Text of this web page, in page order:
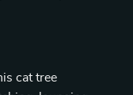
cat tree